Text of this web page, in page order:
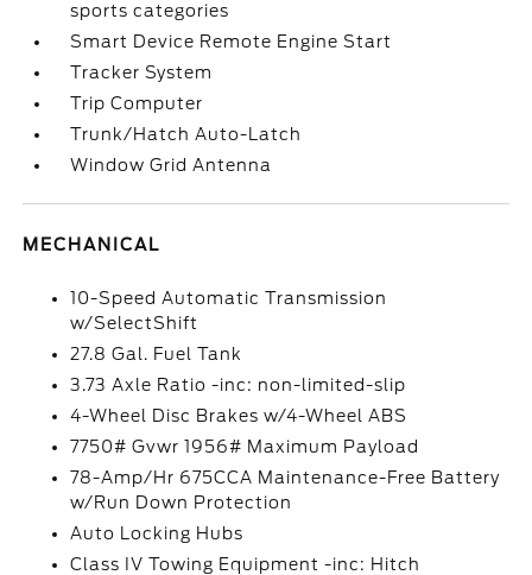
sports categories
Smart Device Remote Engine Start
Tracker System
Trip Computer
Trunk/Hatch Auto-Latch
Window Grid Antenna
MECHANICAL
10-Speed Automatic Transmission
w/SelectShift
27.8 Gal. Fuel Tank
3.73 Axle Ratio -inc: non-limited-slip
4-Wheel Disc Brakes w/4-Wheel ABS
7750# Gvwr 1956# Maximum Payload
78-Amp/Hr 675CCA Maintenance-Free Battery
w/Run Down Protection
Auto Locking Hubs
Class IV Towing Equipment -inc: Hitch